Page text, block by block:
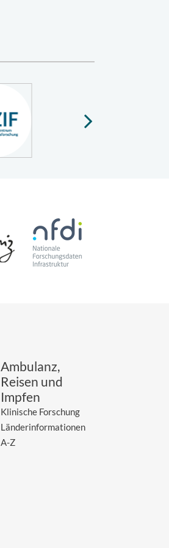
Ambulanz,
Reisen und
Impfen
Klinische Forschung
Länderinformationen
A-Z